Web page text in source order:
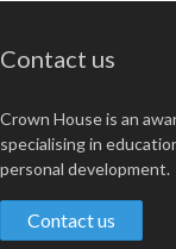
Contact us
Crown House is an
specialising in
personal development.
Contact us